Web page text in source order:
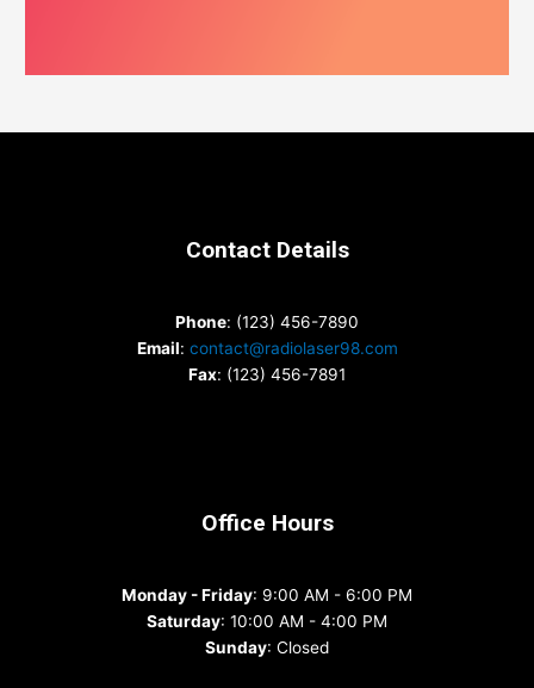
Contact Details
Phone: (123) 456-7890
Email: contact@radiolaser98.com
Fax: (123) 456-7891
Office Hours
Monday - Friday: 9:00 AM - 6:00 PM
Saturday: 10:00 AM - 4:00 PM
Sunday: Closed